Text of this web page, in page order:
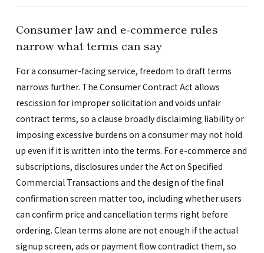
Consumer law and e-commerce rules
narrow what terms can say
For a consumer-facing service, freedom to draft terms
narrows further. The Consumer Contract Act allows
rescission for improper solicitation and voids unfair
contract terms, so a clause broadly disclaiming liability or
imposing excessive burdens on a consumer may not hold
up even if it is written into the terms. For e-commerce and
subscriptions, disclosures under the Act on Specified
Commercial Transactions and the design of the final
confirmation screen matter too, including whether users
can confirm price and cancellation terms right before
ordering. Clean terms alone are not enough if the actual
signup screen, ads or payment flow contradict them, so